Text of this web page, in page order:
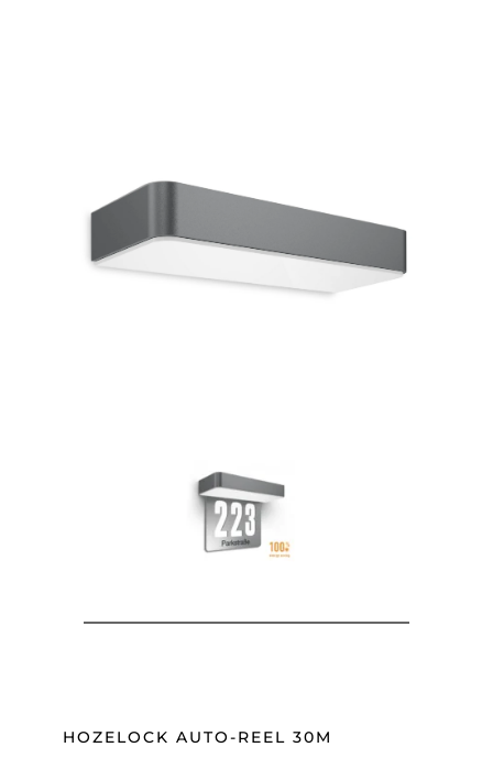
HOZELOCK AUTO-REEL 30M